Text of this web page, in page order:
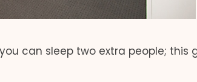
can sleep two extra people; this